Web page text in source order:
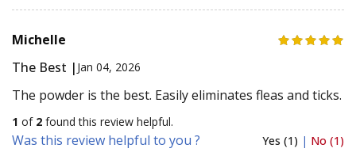
Michelle
The Best | Jan 04, 2026
The powder is the best. Easily eliminates fleas and ticks.
1 of 2 found this review helpful.
Was this review helpful to you ? Yes (1) | No (1)